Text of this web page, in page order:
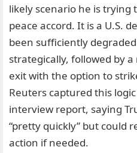
likely scenario he is trying
peace accord. It is a U.S.
been sufficiently
strategically, followed by
exit with the option to
Reuters captured this
interview report, saying
“pretty quickly” but could
action if needed.